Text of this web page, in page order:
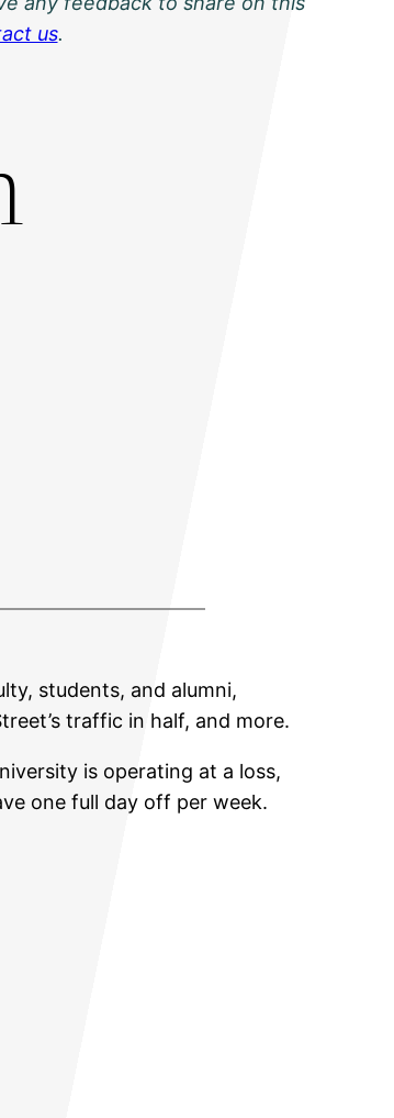
us.
students, and alumni,
traffic in half, and more.
is operating at a loss,
one full day off per week.